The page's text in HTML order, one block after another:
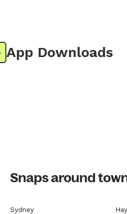
Downloads
Snaps around
Sydney